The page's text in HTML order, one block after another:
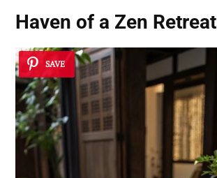
Haven of a Zen Retreat
SAVE